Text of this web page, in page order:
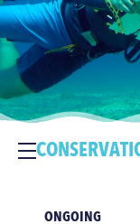
ONGOING